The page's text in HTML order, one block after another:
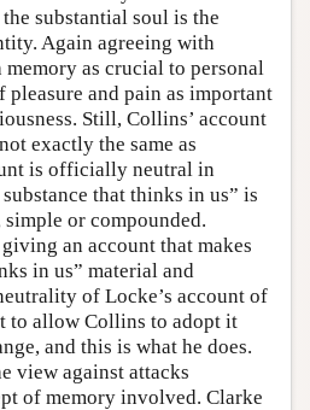
substantial soul is the
Again agreeing with
memory as crucial to personal
and pain as important
Still, Collins’ account
exactly the same as
is officially neutral in
that thinks in us” is
or compounded.
an account that makes
in us” material and
of Locke’s account of
to allow Collins to adopt it
and this is what he does.
view against attacks
of memory involved. Clarke